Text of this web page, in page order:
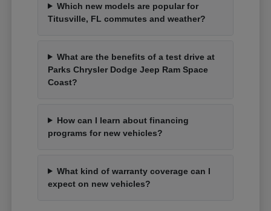
Which new models are popular for
Titusville, FL commutes and weather?
What are the benefits of a test drive at
Parks Chrysler Dodge Jeep Ram Space
Coast?
How can I learn about financing
programs for new vehicles?
What kind of warranty coverage can I
expect on new vehicles?